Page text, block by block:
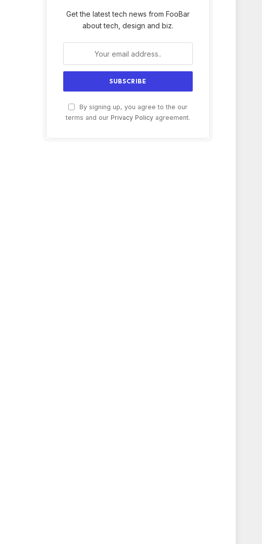
Get the latest tech news from FooBar
about tech, design and biz.
By signing up, you agree to the our
terms and our Privacy Policy agreement.